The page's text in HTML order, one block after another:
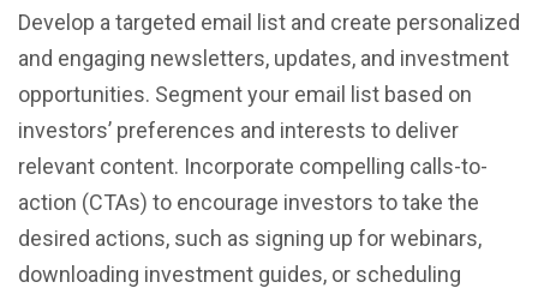
Develop a targeted email list and create personalized
and engaging newsletters, updates, and investment
opportunities. Segment your email list based on
investors’ preferences and interests to deliver
relevant content. Incorporate compelling calls-to-
action (CTAs) to encourage investors to take the
desired actions, such as signing up for webinars,
downloading investment guides, or scheduling